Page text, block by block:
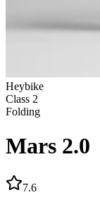
Heybike
Class 2
Folding
Mars 2.0
7.6